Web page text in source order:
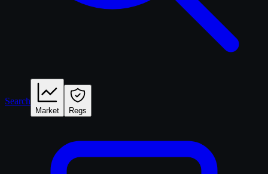
Search
Market Regs